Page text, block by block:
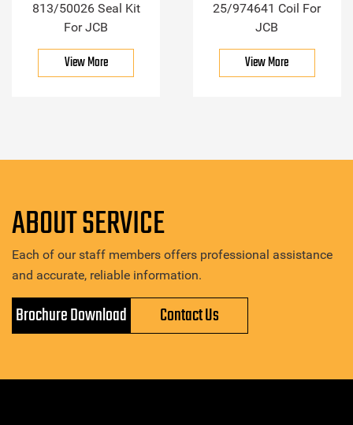
813/50026 Seal Kit
For JCB
View More
25/974641 Coil For
JCB
View More
ABOUT SERVICE
Each of our staff members offers professional assistance
and accurate, reliable information.
Brochure Download Contact Us